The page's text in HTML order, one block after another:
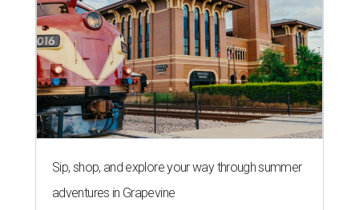
Sip, shop, and explore your way through summer
adventures in Grapevine